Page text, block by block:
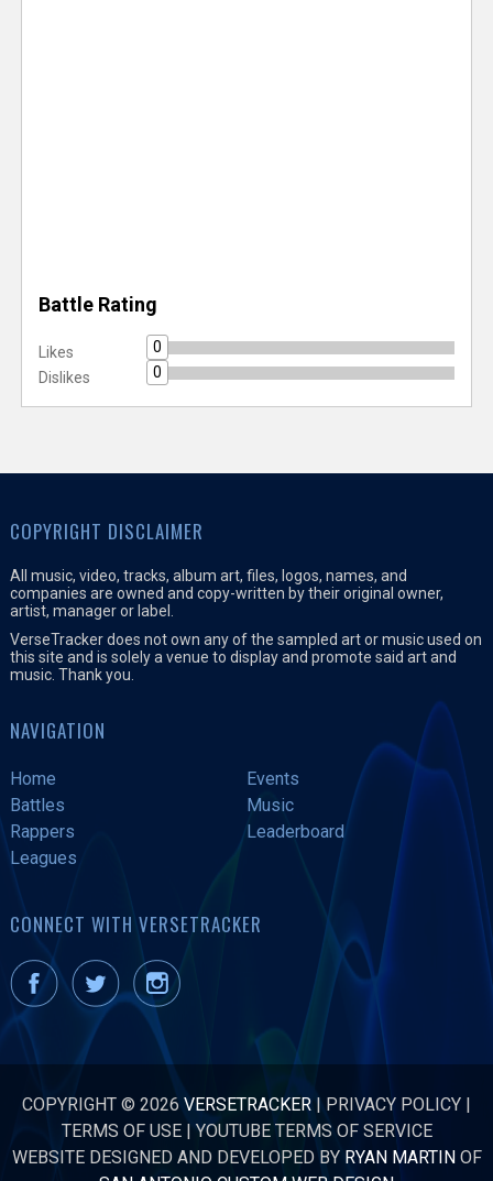
Battle Rating
Likes
0
Dislikes
0
COPYRIGHT DISCLAIMER
All music, video, tracks, album art, files, logos, names, and
companies are owned and copy-written by their original owner,
artist, manager or label.
VerseTracker does not own any of the sampled art or music used on
this site and is solely a venue to display and promote said art and
music. Thank you.
NAVIGATION
Home
Events
Battles
Music
Rappers
Leaderboard
Leagues
CONNECT WITH VERSETRACKER
COPYRIGHT © 2026 VERSETRACKER | PRIVACY POLICY |
TERMS OF USE|YOUTUBE TERMS OF SERVICE
WEBSITE DESIGNED AND DEVELOPED BY RYAN MARTINOF